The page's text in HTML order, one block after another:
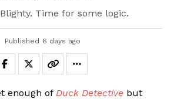
Time for some logic.
Published 6 days ago
enough of Duck Detective but